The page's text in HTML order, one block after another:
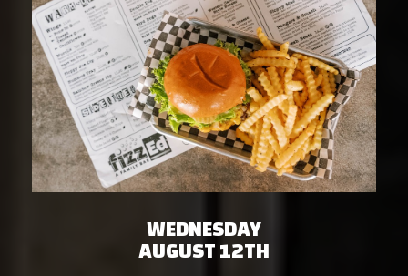
WEDNESDAY
AUGUST 12TH